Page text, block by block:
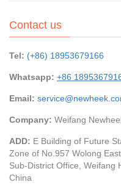
Contact us
Tel: (+86) 18953679166
Whatsapp: +86
Email:
Company: Weifang
ADD: E Building of Future
Zone of No.957 Wolong
Sub-District Office, Weifang
China